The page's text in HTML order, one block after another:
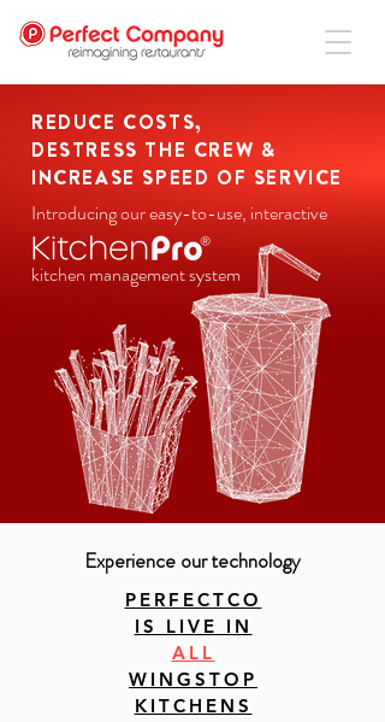
REDUCE COSTS,
DESTRESS THE CREW &
INCREASE SPEED OF SERVICE
Introducing our easy-to-use, interactive
kitchen management system
Experience our technology
PERFECTCO
IS LIVE IN
ALL
WINGSTOP
KITCHENS